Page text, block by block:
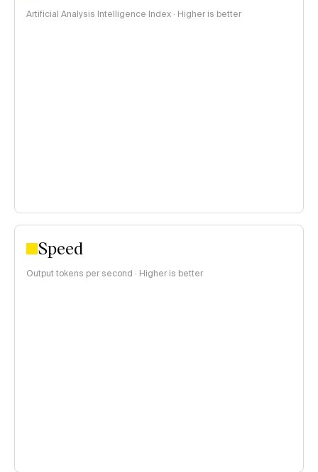
Artificial Analysis Intelligence Index · Higher is better
Speed
Output tokens per second · Higher is better